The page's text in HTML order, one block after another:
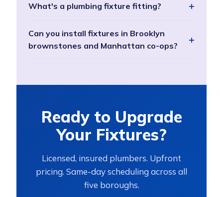
What's a plumbing fixture fitting?
Can you install fixtures in Brooklyn
brownstones and Manhattan co-ops?
Ready to Upgrade
Your Fixtures?
Licensed, insured plumbers. Upfront
pricing. Same-day scheduling across all
five boroughs.